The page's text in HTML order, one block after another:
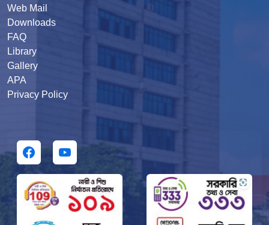
Web Mail
Downloads
FAQ
Library
Gallery
APA
Privacy Policy